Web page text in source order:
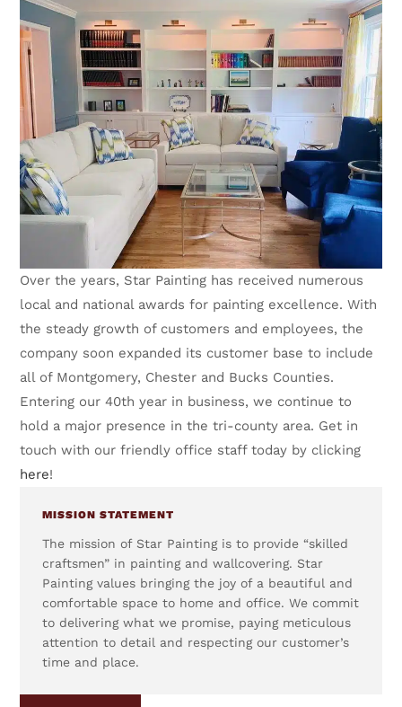
Over the years, Star Painting has received numerous
local and national awards for painting excellence. With
the steady growth of customers and employees, the
company soon expanded its customer base to include
all of Montgomery, Chester and Bucks Counties.
Entering our 40th year in business, we continue to
hold a major presence in the tri-county area. Get in
touch with our friendly office staff today by clicking
here!
MISSION STATEMENT
The mission of Star Painting is to provide “skilled
craftsmen” in painting and wallcovering. Star
Painting values bringing the joy of a beautiful and
comfortable space to home and office. We commit
to delivering what we promise, paying meticulous
attention to detail and respecting our customer’s
time and place.